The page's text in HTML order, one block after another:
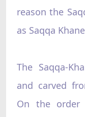
reason the
as Saqqa
The Saqqa-
and carved
On the order